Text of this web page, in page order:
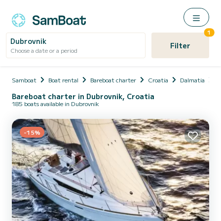
Dubrovnik
Choose a date or a period Filter
1
Samboat Boat rental Bareboat charter Croatia Dalmatia
Bareboat charter in Dubrovnik, Croatia
185 boats available in Dubrovnik
-15%